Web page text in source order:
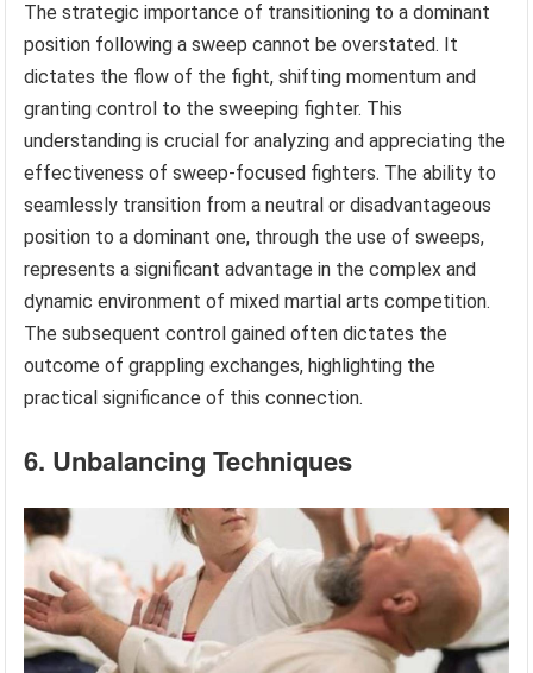
The strategic importance of transitioning to a dominant
position following a sweep cannot be overstated. It
dictates the flow of the fight, shifting momentum and
granting control to the sweeping fighter. This
understanding is crucial for analyzing and appreciating the
effectiveness of sweep-focused fighters. The ability to
seamlessly transition from a neutral or disadvantageous
position to a dominant one, through the use of sweeps,
represents a significant advantage in the complex and
dynamic environment of mixed martial arts competition.
The subsequent control gained often dictates the
outcome of grappling exchanges, highlighting the
practical significance of this connection.
6. Unbalancing Techniques